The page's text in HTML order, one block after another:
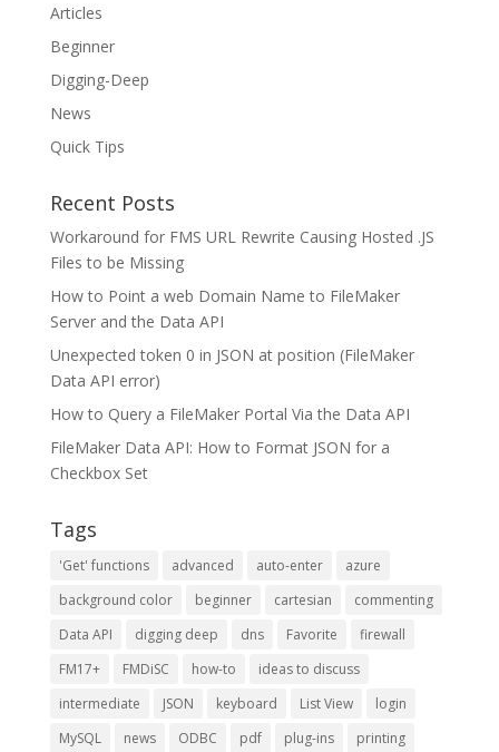
Articles
Beginner
Digging-Deep
News
Quick Tips
Recent Posts
Workaround for FMS URL Rewrite Causing Hosted .JS
Files to be Missing
How to Point a web Domain Name to FileMaker
Server and the Data API
Unexpected token 0 in JSON at position (FileMaker
Data API error)
How to Query a FileMaker Portal Via the Data API
FileMaker Data API: How to Format JSON for a
Checkbox Set
Tags
'Get' functions advanced auto-enter
azure
background color
beginner cartesian
commenting
Data API
digging deep dns Favorite
firewall
FM17+
FMDiSC how-to
ideas to discuss
intermediate
JSON keyboard List View
login
MySQL
news ODBC pdf plug-ins printing